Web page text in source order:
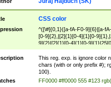
CSS color
^([\#]{0,1}([a-fA-F0-9]{6}|[a-
[0-9]{2},|[2]{1}[0-4]{1}[0-
9]{2}|[2]{1}[0-4]{1}[0-
{1}%,|100%,){2}([0-
This reg. exp. is ignore color
chars (with or only prefix #);
100).
FF0000 #ff0000 555 #123